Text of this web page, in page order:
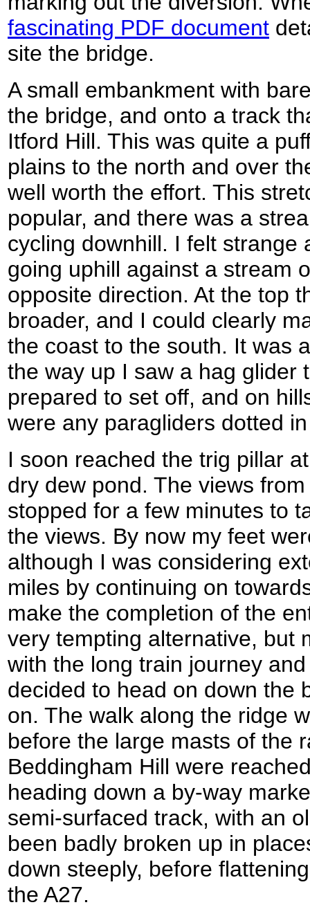
fascinating PDF document
site the bridge.
A small embankment with
the bridge, and onto a track
Itford Hill. This was quite a
plains to the north and over
well worth the effort. This
popular, and there was a
cycling downhill. I felt strange
going uphill against a stream
opposite direction. At the top
broader, and I could clearly
the coast to the south. It was
the way up I saw a hag glider
prepared to set off, and on
were any paragliders dotted
I soon reached the trig pillar
dry dew pond. The views
stopped for a few minutes to
the views. By now my feet
although I was considering
miles by continuing on
make the completion of the
very tempting alternative, but
with the long train journey
decided to head on down the
on. The walk along the ridge
before the large masts of the
Beddingham Hill were
heading down a by-way
semi-surfaced track, with an
been badly broken up in
down steeply, before
the A27.